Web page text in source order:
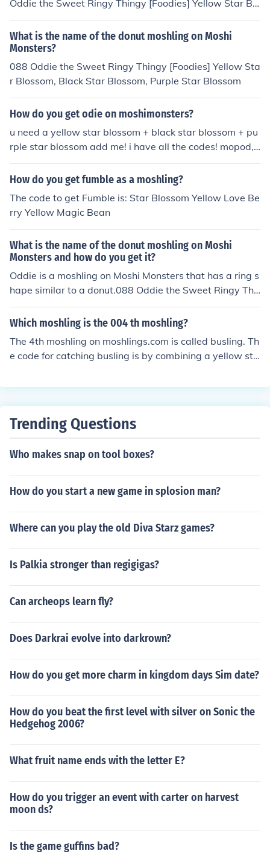
Oddie the Sweet Ringy Thingy [Foodies] Yellow Star Blo
ssom, Black Star Blossom, Purple Star Blossom
What is the name of the donut moshling on Moshi
Monsters?
088 Oddie the Sweet Ringy Thingy [Foodies] Yellow Sta
r Blossom, Black Star Blossom, Purple Star Blossom
How do you get odie on moshimonsters?
u need a yellow star blossom + black star blossom + pu
rple star blossom add me! i have all the codes! mopod,
arby and moshling! grace71324
How do you get fumble as a moshling?
The code to get Fumble is: Star Blossom Yellow Love Be
rry Yellow Magic Bean
What is the name of the donut moshling on Moshi
Monsters and how do you get it?
Oddie is a moshling on Moshi Monsters that has a ring s
hape similar to a donut.088 Oddie the Sweet Ringy Thi
ngy [Foodies] Yellow Star Blossom, Black Star Blossom,
Purple Star Blossom
Which moshling is the 004 th moshling?
The 4th moshling on moshlings.com is called busling. Th
e code for catching busling is by combining a yellow sta
uit.
Trending Questions
Who makes snap on tool boxes?
How do you start a new game in splosion man?
Where can you play the old Diva Starz games?
Is Palkia stronger than regigigas?
Can archeops learn fly?
Does Darkrai evolve into darkrown?
How do you get more charm in kingdom days Sim date?
How do you beat the first level with silver on Sonic the
Hedgehog 2006?
What fruit name ends with the letter E?
How do you trigger an event with carter on harvest
moon ds?
Is the game guffins bad?